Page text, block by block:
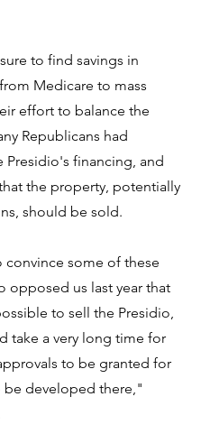
to find savings in
Medicare to mass
effort to balance the
Republicans had
Presidio's financing, and
the property, potentially
should be sold.
convince some of these
opposed us last year that
to sell the Presidio,
take a very long time for
to be granted for
be developed there,"